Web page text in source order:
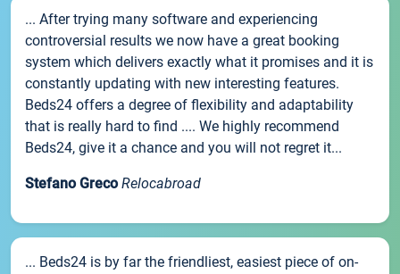
... After trying many software and experiencing
controversial results we now have a great booking
system which delivers exactly what it promises and it is
constantly updating with new interesting features.
Beds24 offers a degree of flexibility and adaptability
that is really hard to find .... We highly recommend
Beds24, give it a chance and you will not regret it...
Stefano Greco Relocabroad
... Beds24 is by far the friendliest, easiest piece of on-